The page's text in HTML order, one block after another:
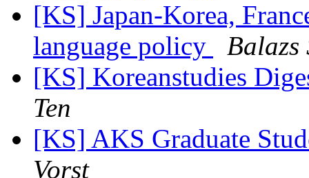
[KS] Japan-Korea,
language policy
Balazs
[KS] Koreanstudies
Ten
[KS] AKS Graduate
Vorst